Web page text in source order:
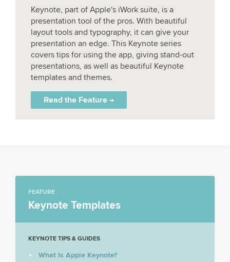
Keynote, part of Apple's iWork suite, is a
presentation tool of the pros. With beautiful
layout tools and typography, it can give your
presentation an edge. This Keynote series
covers tips for using the app, giving stand-out
presentations, as well as beautiful Keynote
templates and themes.
Read the Feature →
FEATURE
Keynote Templates
KEYNOTE TIPS & GUIDES
What Is Apple Keynote?